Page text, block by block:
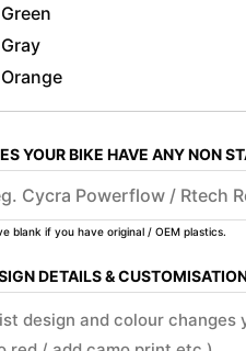
Green
Gray
Orange
YOUR BIKE HAVE ANY NON
blank if you have original / OEM plastics.
DETAILS &